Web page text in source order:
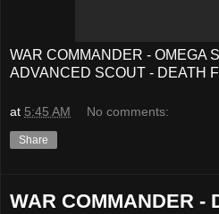
WAR COMMANDER - OMEGA
ADVANCED SCOUT - DEATH
at 5:45 AM No comments:
Share
WAR COMMANDER -